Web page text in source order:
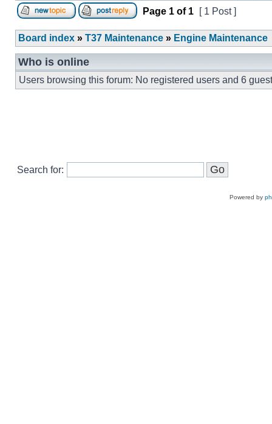
Page 1 of 1 [ 1 Post ]
Board index » T37 Maintenance » Engine Maintenance
Who is online
Users browsing this forum: No registered users and 6
Search for:
Powered by